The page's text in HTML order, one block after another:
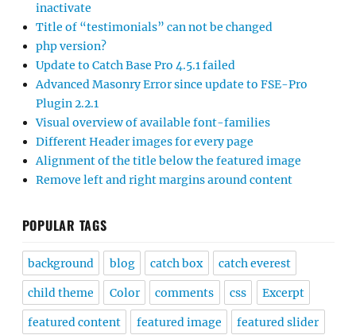
inactivate
Title of “testimonials” can not be changed
php version?
Update to Catch Base Pro 4.5.1 failed
Advanced Masonry Error since update to FSE-Pro
Plugin 2.2.1
Visual overview of available font-families
Different Header images for every page
Alignment of the title below the featured image
Remove left and right margins around content
POPULAR TAGS
background blog catch box catch everest
child theme Color comments css Excerpt
featured content featured image featured slider